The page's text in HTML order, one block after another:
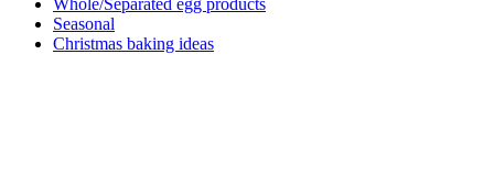
Seasonal
Christmas baking ideas